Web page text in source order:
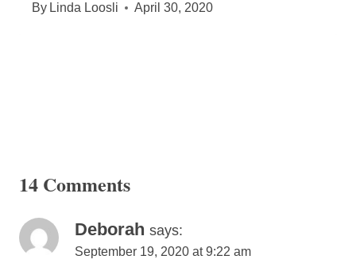
By Linda Loosli April 30, 2020
14 Comments
Deborah says:
September 19, 2020 at 9:22 am